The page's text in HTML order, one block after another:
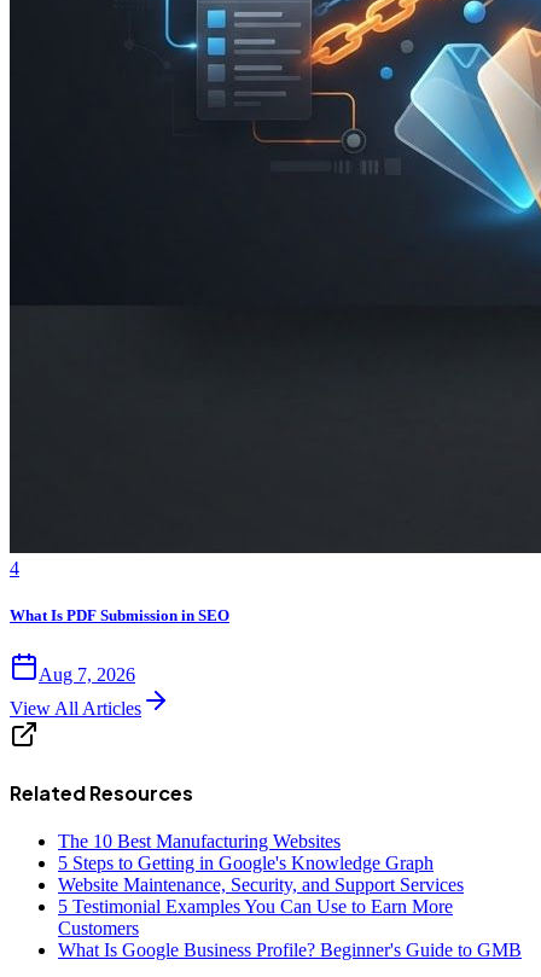
4
What Is PDF Submission in SEO
Aug 7, 2026
View All Articles
Related Resources
The 10 Best Manufacturing Websites
5 Steps to Getting in Google's Knowledge Graph
Website Maintenance, Security, and Support Services
5 Testimonial Examples You Can Use to Earn More
Customers
What Is Google Business Profile? Beginner's Guide to GMB